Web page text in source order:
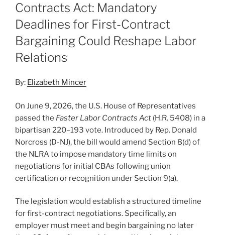
Contracts Act: Mandatory
Deadlines for First-Contract
Bargaining Could Reshape Labor
Relations
By: Elizabeth Mincer
On June 9, 2026, the U.S. House of Representatives
passed the Faster Labor Contracts Act (H.R. 5408) in a
bipartisan 220–193 vote. Introduced by Rep. Donald
Norcross (D-NJ), the bill would amend Section 8(d) of
the NLRA to impose mandatory time limits on
negotiations for initial CBAs following union
certification or recognition under Section 9(a).
The legislation would establish a structured timeline
for first-contract negotiations. Specifically, an
employer must meet and begin bargaining no later